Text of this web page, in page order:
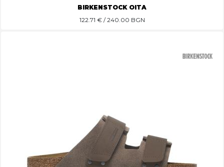
BIRKENSTOCK OITA
122.71 € / 240.00 BGN